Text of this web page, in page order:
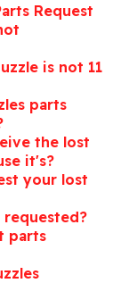
Request
is not 11
parts
the lost
it's?
your lost
parts